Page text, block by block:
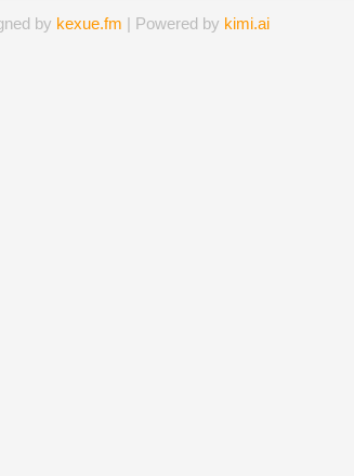
by kexue.fm | Powered by kimi.ai